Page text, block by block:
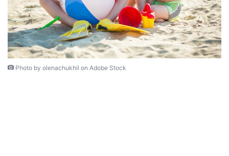
Photo by olenachukhil on Adobe Stock